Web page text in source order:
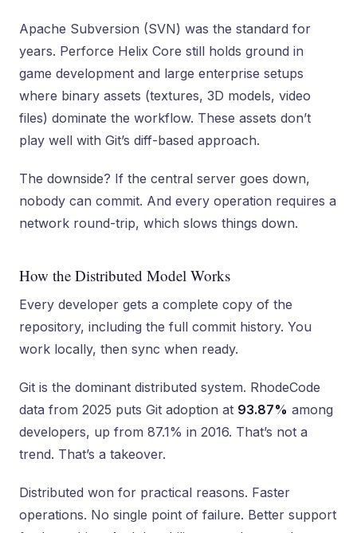
Apache Subversion (SVN) was the standard for
years. Perforce Helix Core still holds ground in
game development and large enterprise setups
where binary assets (textures, 3D models, video
files) dominate the workflow. These assets don’t
play well with Git’s diff-based approach.
The downside? If the central server goes down,
nobody can commit. And every operation requires a
network round-trip, which slows things down.
How the Distributed Model Works
Every developer gets a complete copy of the
repository, including the full commit history. You
work locally, then sync when ready.
Git is the dominant distributed system. RhodeCode
data from 2025 puts Git adoption at 93.87% among
developers, up from 87.1% in 2016. That’s not a
trend. That’s a takeover.
Distributed won for practical reasons. Faster
operations. No single point of failure. Better support